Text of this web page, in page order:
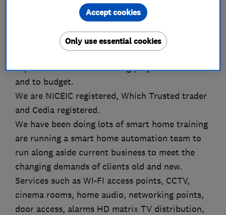
Working for 30 years in Oxfordshire area for
domestic, commercial, industrial and local
builders KM Specialist Electrical Services have
built up their reputation on exceeding customer
expectation whilst delivering projects on time
and to budget.
We are NICEIC registered, Which Trusted trader
and Cedia registered.
We have been doing lots of smart home training
are running a smart home automation team to
run along aside current business to meet the
changing demands of clients old and new.
Services such as WI-FI access points, CCTV,
cinema rooms, home audio, networking points,
door access, alarms HD matrix TV distribution,
Only use essential cookies
Accept cookies